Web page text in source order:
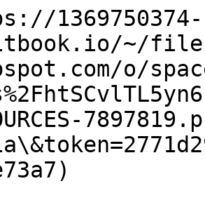
1369750374-
~/
o/